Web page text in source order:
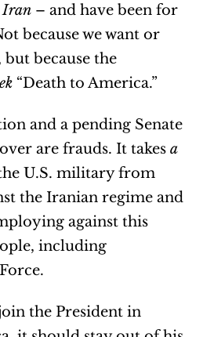
Iran– and have been for
because we want or
but because the
“Death to America.”
and a pending Senate
are frauds. It takes a
U.S. military from
the Iranian regime and
against this
including
the President in